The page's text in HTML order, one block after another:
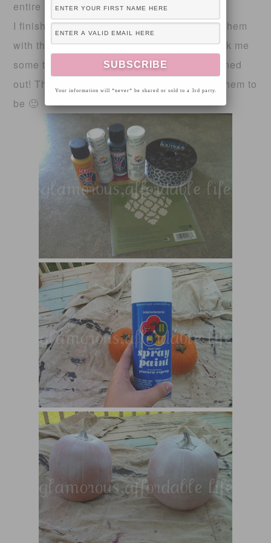
entire pumpkin. It gave it a beautiful glow!
I finished the pumpkins off by embellishing them
with the ribbon I picked out! This project took me
some time, but I’m happy with how there turned
out! They aren’t perfect, but I didn’t expect them to
be 🙂
Your information will *never* be shared or sold to a 3rd party.